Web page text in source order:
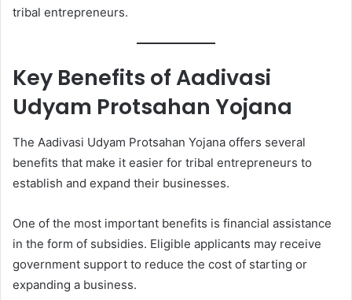
tribal entrepreneurs.
Key Benefits of Aadivasi
Udyam Protsahan Yojana
The Aadivasi Udyam Protsahan Yojana offers several
benefits that make it easier for tribal entrepreneurs to
establish and expand their businesses.
One of the most important benefits is financial assistance
in the form of subsidies. Eligible applicants may receive
government support to reduce the cost of starting or
expanding a business.